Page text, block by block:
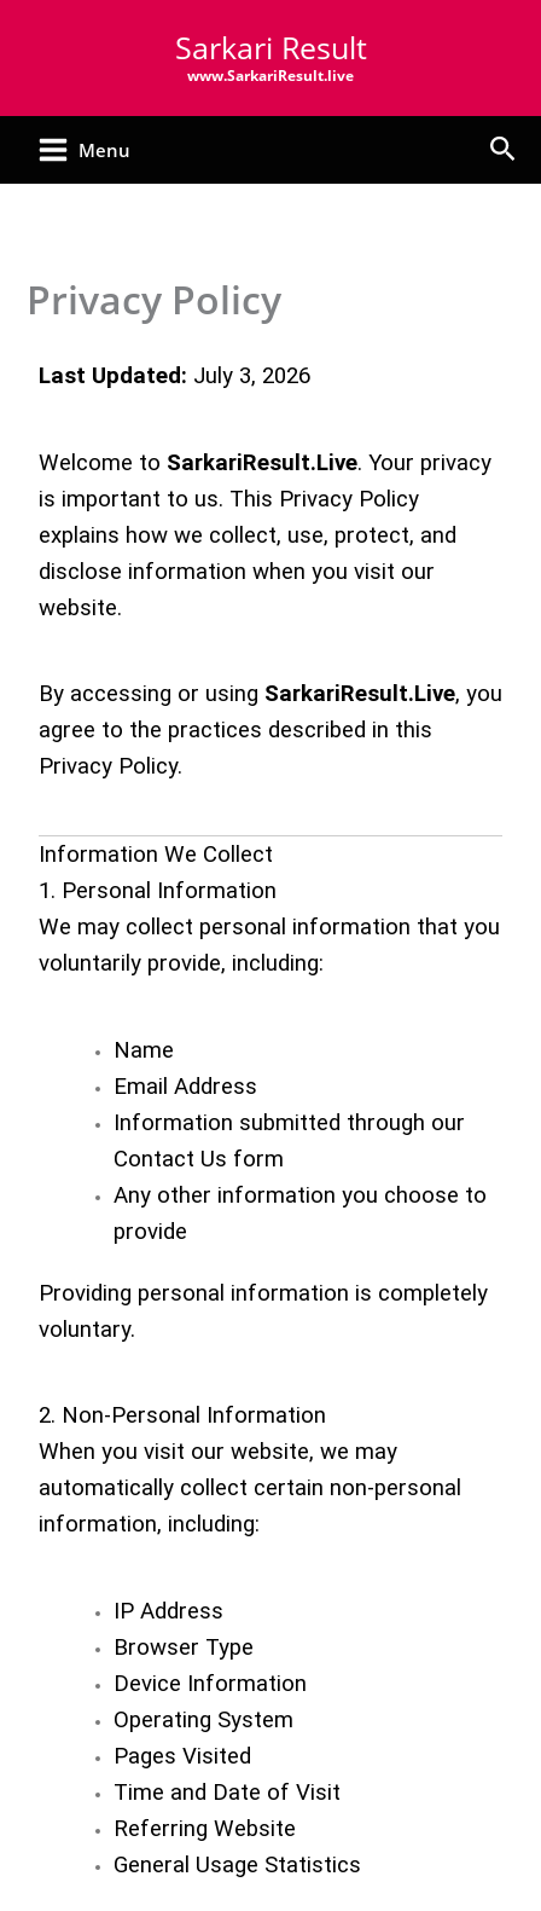
Sarkari Result
www.SarkariResult.live
Menu
Privacy Policy
Last Updated: July 3, 2026
Welcome to SarkariResult.Live. Your privacy
is important to us. This Privacy Policy
explains how we collect, use, protect, and
disclose information when you visit our
website.
By accessing or using SarkariResult.Live, you
agree to the practices described in this
Privacy Policy.
Information We Collect
1. Personal Information
We may collect personal information that you
voluntarily provide, including:
Name
Email Address
Information submitted through our
Contact Us form
Any other information you choose to
provide
Providing personal information is completely
voluntary.
2. Non-Personal Information
When you visit our website, we may
automatically collect certain non-personal
information, including:
IP Address
Browser Type
Device Information
Operating System
Pages Visited
Time and Date of Visit
Referring Website
General Usage Statistics